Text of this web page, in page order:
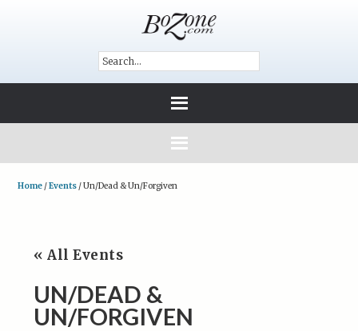
Home /Events /Un/Dead & Un/Forgiven
« All Events
UN/DEAD &
UN/FORGIVEN